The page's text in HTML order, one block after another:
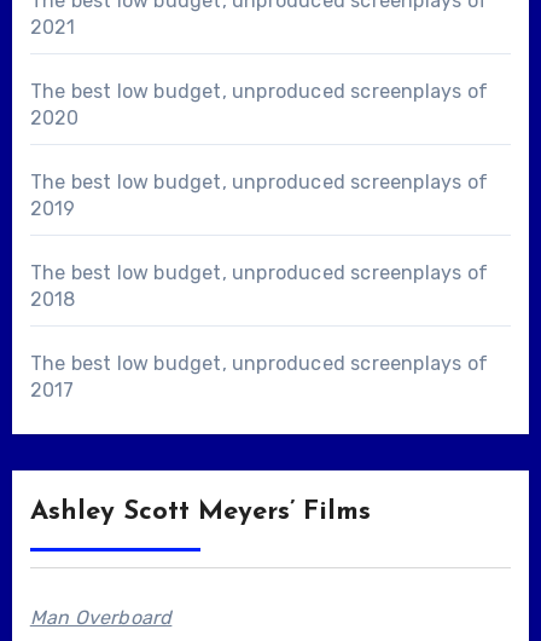
2021
The best low budget, unproduced screenplays of
2020
The best low budget, unproduced screenplays of
2019
The best low budget, unproduced screenplays of
2018
The best low budget, unproduced screenplays of
2017
Ashley Scott Meyers’ Films
Man Overboard